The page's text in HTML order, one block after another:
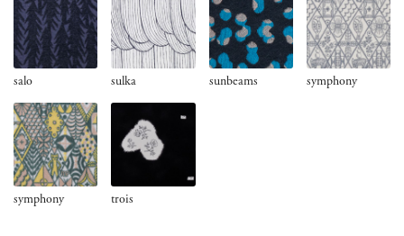
salo sulka sunbeams symphony
symphony trois